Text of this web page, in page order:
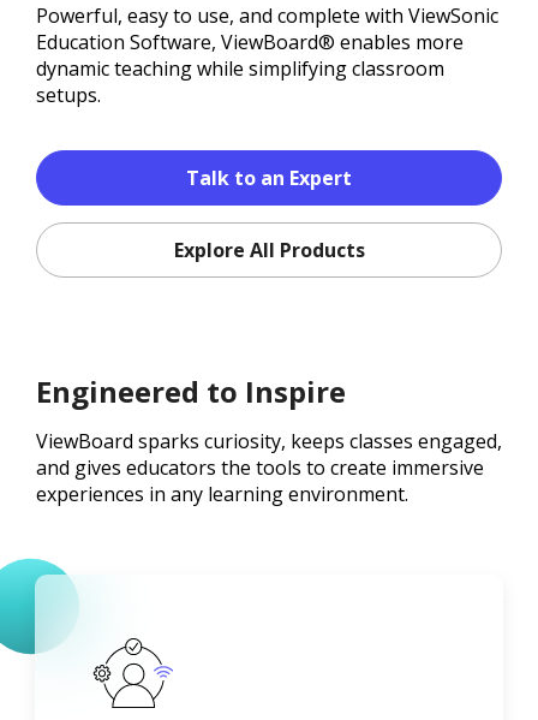
Powerful, easy to use, and complete with ViewSonic
Education Software, ViewBoard® enables more
dynamic teaching while simplifying classroom
setups.
Talk to an Expert
Explore All Products
Engineered to Inspire
ViewBoard sparks curiosity, keeps classes engaged,
and gives educators the tools to create immersive
experiences in any learning environment.